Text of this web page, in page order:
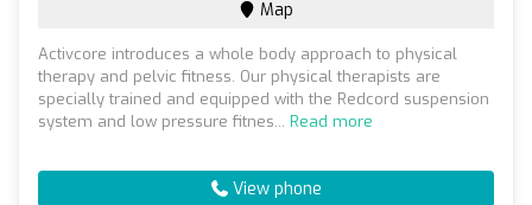
Map
Activcore introduces a whole body approach to physical
therapy and pelvic fitness. Our physical therapists are
specially trained and equipped with the Redcord suspension
system and low pressure fitnes... Read more
View phone